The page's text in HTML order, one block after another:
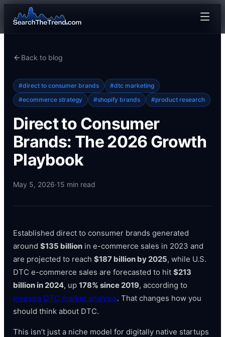
Back to blog
#direct to consumer brands #dtc marketing
#ecommerce strategy #shopify brands #product research
Direct to Consumer
Brands: The 2026 Growth
Playbook
May 5, 2026·15 min read
Established direct to consumer brands generated
around $135 billionin e-commerce sales in 2023 and
are projected to reach $187 billion by 2025, while U.S.
DTC e-commerce sales are forecasted to hit $213
billion in 2024, up 178% since 2019, according to
Invesp’s DTC market analysis. That changes how you
should think about DTC.
This isn’t just a niche model for digitally native startups